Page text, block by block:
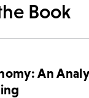
Book
An